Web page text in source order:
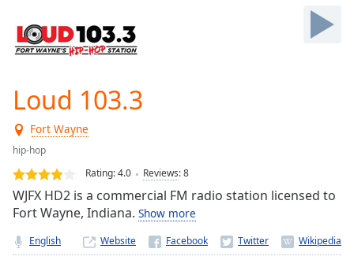
Forward
Mute
Loaded:
0.00%
Stream
TypeLIVE
Seek to
live,
behind
liveLIVE
Loud 103.3
Fort Wayne
hip-hop
Rating:4.0 Reviews:8
WJFX HD2 is a commercial FM radio station licensed to
Fort Wayne, Indiana. Show more
English Website